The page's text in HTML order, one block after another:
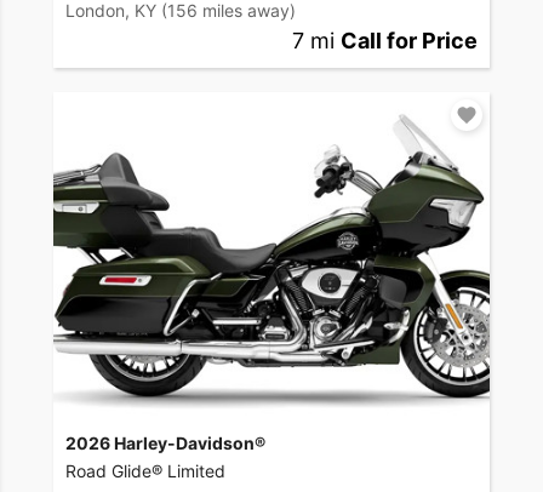
London, KY (156 miles away)
7 mi Call for Price
2026 Harley-Davidson®
Road Glide® Limited